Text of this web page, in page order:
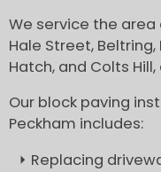
We service the area
Hale Street, Beltring,
Hatch, and Colts
Our block paving
Peckham includes:
Replacing